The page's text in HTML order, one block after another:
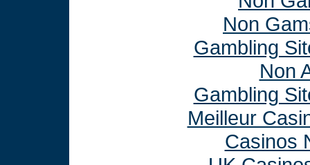
Non
Gambling
Non
Gambling
Meilleur
Casinos